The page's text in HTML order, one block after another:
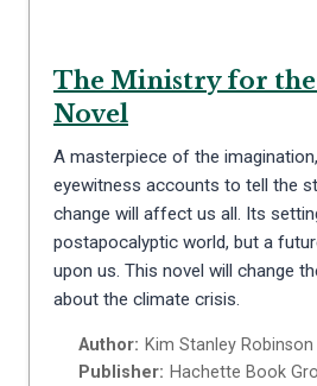
The Ministry for the
Novel
A masterpiece of the
eyewitness accounts to tell the
change will affect us all. Its
postapocalyptic world, but a
upon us. This novel will change
about the climate crisis.
Author: Kim Stanley Robinson
Publisher: Hachette Book